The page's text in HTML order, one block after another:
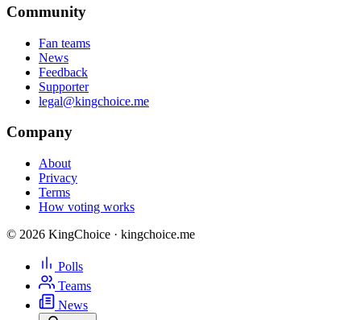
Community
Fan teams
News
Feedback
Supporter
legal@kingchoice.me
Company
About
Privacy
Terms
How voting works
© 2026 KingChoice · kingchoice.me
Polls
Teams
News